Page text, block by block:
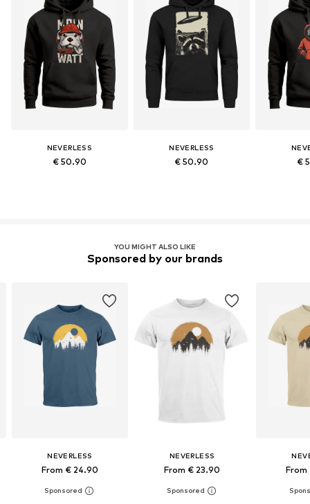
NEVERLESS
€ 50.90
NEVERLESS
€ 50.90 €
YOU MIGHT ALSO LIKE
Sponsored by our brands
NEVERLESS
From € 24.90
NEVERLESS
From € 23.90